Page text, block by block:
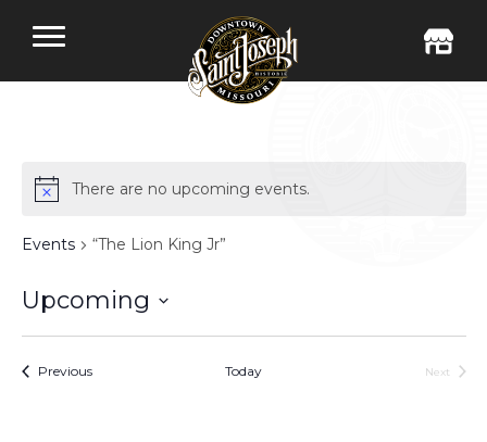
There are no upcoming events.
Events “The Lion King Jr”
Upcoming
Select
PreviousEvents Today
Next